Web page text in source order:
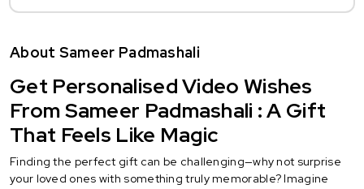
About Sameer Padmashali
Get Personalised Video Wishes
From Sameer Padmashali : A Gift
That Feels Like Magic
Finding the perfect gift can be challenging—why not surprise
your loved ones with something truly memorable? Imagine